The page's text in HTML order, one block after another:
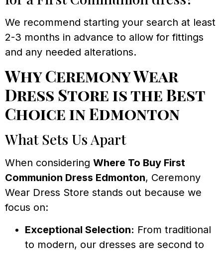
We recommend starting your search at least
2-3 months in advance to allow for fittings
and any needed alterations.
Why Ceremony Wear
Dress Store is the Best
Choice in Edmonton
What Sets Us Apart
When considering Where To Buy First
Communion Dress Edmonton, Ceremony
Wear Dress Store stands out because we
focus on:
Exceptional Selection: From traditional
to modern, our dresses are second to